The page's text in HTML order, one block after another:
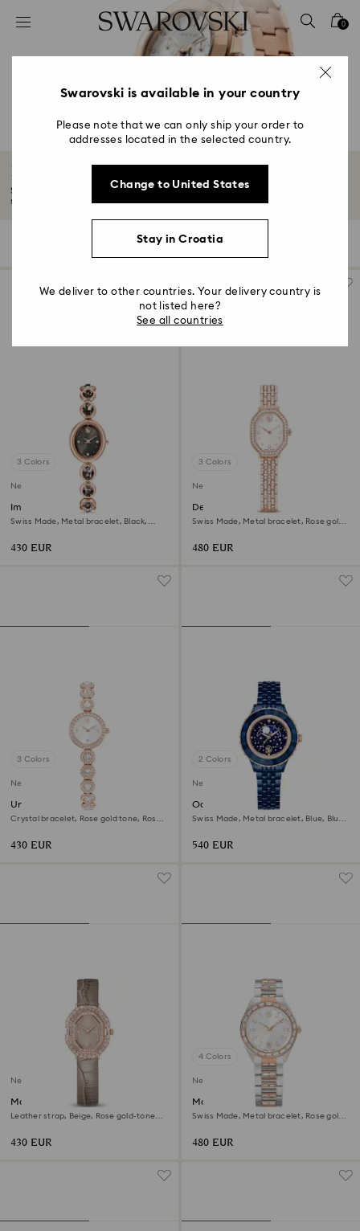
Accesskeys list
2 - Footer
4 - Search results
0
Rose gold-tone watches
Soft shades of rose gold-tones turn watches into wonders of time and
styling...
Filters
3 Colors
New
Imber oval watch
Swiss Made, Metal bracelet, Black,
430 EUR
3 Colors
New
Dextera octagon watch
Swiss Made, Metal bracelet, Rose gold
480 EUR
3 Colors
New
Una Angelic watch
Crystal bracelet, Rose gold tone, Rose
430 EUR
2 Colors
New
Octea moon watch
Swiss Made, Metal bracelet, Blue, Blue
540 EUR
New
Matrix octagon watch
Leather strap, Beige, Rose gold-tone
430 EUR
4 Colors
New
Matrix date watch
Swiss Made, Metal bracelet, Rose gold
480 EUR
Swarovski is available in your country
Please note that we can only ship your order to
addresses located in the selected country.
Change to United States
Stay in Croatia
We deliver to other countries. Your delivery country is
not listed here?
See all countries